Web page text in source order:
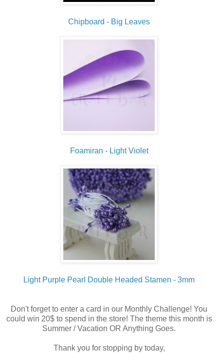
Chipboard - Big Leaves
Foamiran - Light Violet
Light Purple Pearl Double Headed Stamen - 3mm
Don't forget to enter a card in our Monthly Challenge! You
could win 20$ to spend in the store! The theme this month is
Summer / Vacation OR Anything Goes.
Thank you for stopping by today,